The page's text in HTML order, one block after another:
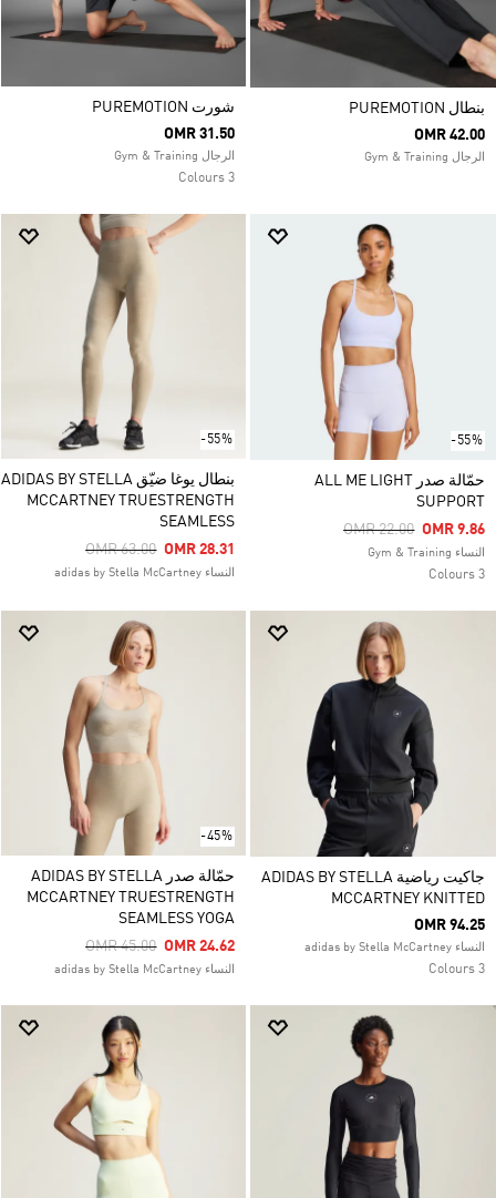
بنطال PUREMOTION
OMR 42.00
الرجال Gym & Training
شورت PUREMOTION
OMR 31.50
الرجال Gym & Training
3 Colours
-55%
حمّالة صدر ALL ME LIGHT
SUPPORT
Price Reduced From
OMR 22.00ToOMR 9.86
النساء Gym & Training
3 Colours
-55%
بنطال يوغا ضيّق ADIDAS BY STELLA
MCCARTNEY TRUESTRENGTH
SEAMLESS
Price Reduced From
OMR 63.00ToOMR 28.31
النساء adidas by Stella McCartney
جاكيت رياضية ADIDAS BY STELLA
MCCARTNEY KNITTED
OMR 94.25
النساء adidas by Stella McCartney
3 Colours
-45%
حمّالة صدر ADIDAS BY STELLA
MCCARTNEY TRUESTRENGTH
SEAMLESS YOGA
Price Reduced From
OMR 45.00ToOMR 24.62
النساء adidas by Stella McCartney